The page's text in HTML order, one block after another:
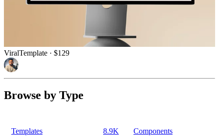
ViralTemplate · $129
Browse by Type
Templates 8.9K Components